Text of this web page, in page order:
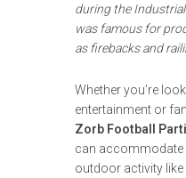
during the
was famous for
as firebacks and
Whether you’re
entertainment or
Zorb Football
can accommodate
outdoor activity like